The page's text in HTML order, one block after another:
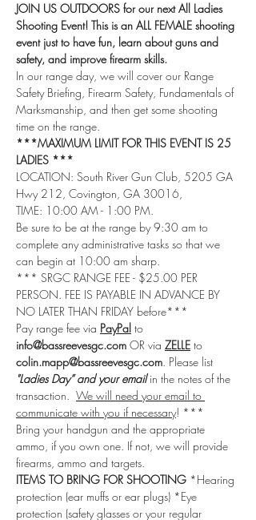
JOIN US OUTDOORS for our next All Ladies
Shooting Event! This is an ALL FEMALE shooting
event just to have fun, learn about guns and
safety, and improve firearm skills.
In our range day, we will cover our Range
Safety Briefing, Firearm Safety, Fundamentals of
Marksmanship, and then get some shooting
time on the range.
***MAXIMUM LIMIT FOR THIS EVENT IS 25
LADIES ***
LOCATION: South River Gun Club, 5205 GA
Hwy 212, Covington, GA 30016,
TIME: 10:00 AM - 1:00 PM.
Be sure to be at the range by 9:30 am to
complete any administrative tasks so that we
can begin at 10:00 am sharp.
*** SRGC RANGE FEE - $25.00 PER
PERSON. FEE IS PAYABLE IN ADVANCE BY
NO LATER THAN FRIDAY before***
Pay range fee via PayPal to
info@bassreevesgc.com OR via ZELLE to
colin.mapp@bassreevesgc.com. Please list
"Ladies Day” and your email in the notes of the
transaction. We will need your email to
communicate with you if necessary! ***
Bring your handgun and the appropriate
ammo, if you own one. If not, we will provide
firearms, ammo and targets.
ITEMS TO BRING FOR SHOOTING *Hearing
protection (ear muffs or ear plugs) *Eye
protection (safety glasses or your regular